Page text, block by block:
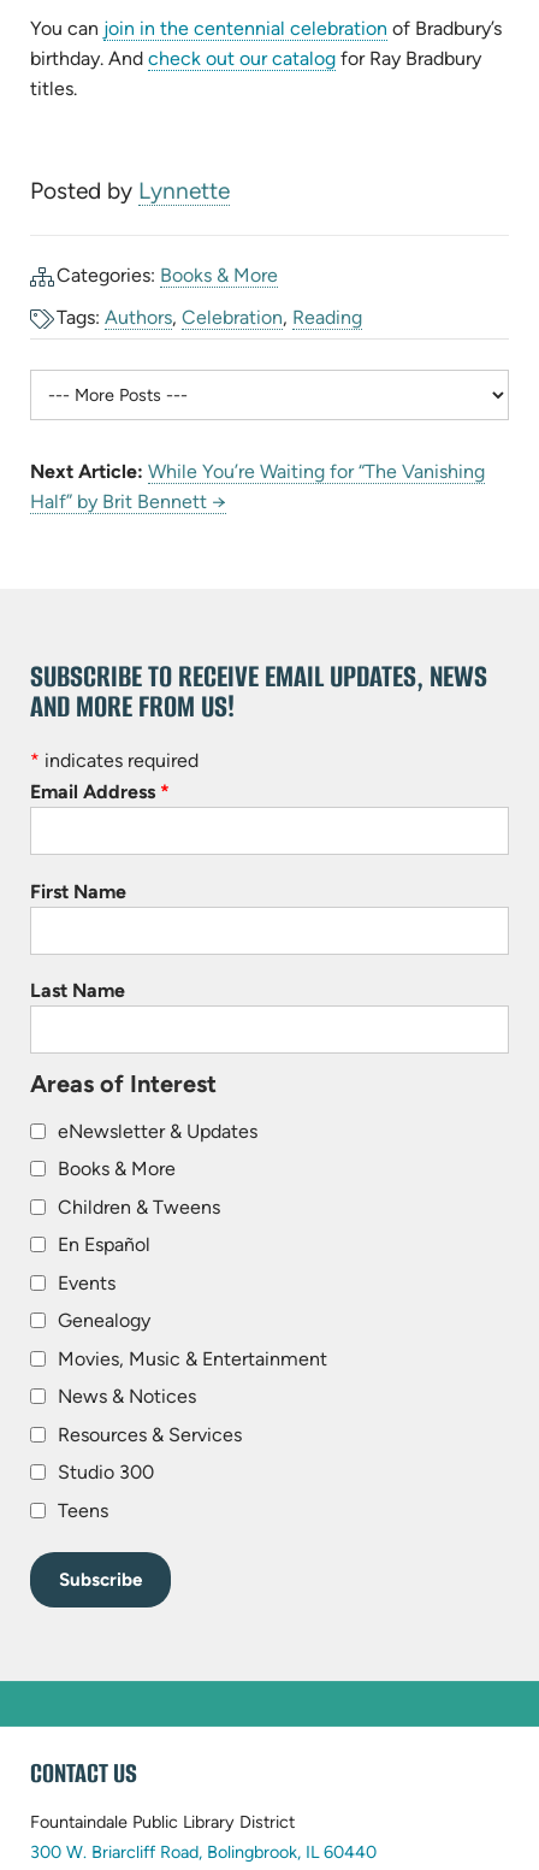
You can join in the centennial celebration (opens
in
of Bradbury’s
birthday. And check out our catalog(opens
for Ray Bradbury
titles.
Posted by Lynnette
Categories: Books & More
Tags:Authors,Celebration, Reading
Next Article: While You’re Waiting for “The Vanishing
Half” by Brit Bennett →
SUBSCRIBE TO RECEIVE EMAIL UPDATES, NEWS
AND MORE FROM US!
* indicates required
Email Address *
First Name
Last Name
Areas of Interest
eNewsletter & Updates
Books & More
Children & Tweens
En Español
Events
Genealogy
Movies, Music & Entertainment
News & Notices
Resources & Services
Studio 300
Teens
WEBSITE
FOOTER
CONTACT US
Fountaindale Public Library District
300 W. Briarcliff Road, Bolingbrook, IL 60440(opens